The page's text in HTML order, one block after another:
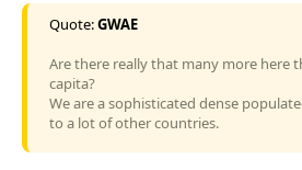
Quote:GWAE
Are there really that many more here
capita?
We are a sophisticated dense
to a lot of other countries.